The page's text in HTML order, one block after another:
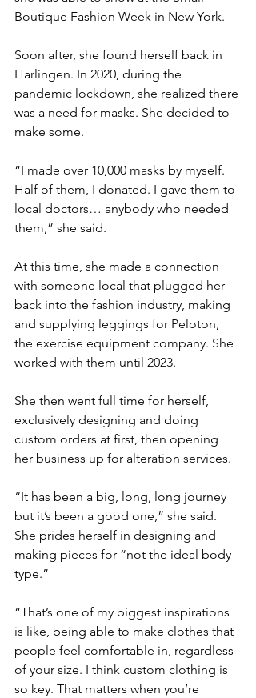
Boutique Fashion Week in New York.
Soon after, she found herself back in
Harlingen. In 2020, during the
pandemic lockdown, she realized there
was a need for masks. She decided to
make some.
“I made over 10,000 masks by myself.
Half of them, I donated. I gave them to
local doctors… anybody who needed
them,” she said.
At this time, she made a connection
with someone local that plugged her
back into the fashion industry, making
and supplying leggings for Peloton,
the exercise equipment company. She
worked with them until 2023.
She then went full time for herself,
exclusively designing and doing
custom orders at first, then opening
her business up for alteration services.
“It has been a big, long, long journey
but it’s been a good one,” she said.
She prides herself in designing and
making pieces for “not the ideal body
type.”
“That’s one of my biggest inspirations
is like, being able to make clothes that
people feel comfortable in, regardless
of your size. I think custom clothing is
so key. That matters when you’re